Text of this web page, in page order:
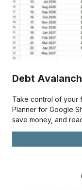
Debt
Take control of your
Planner for Google
save money, and